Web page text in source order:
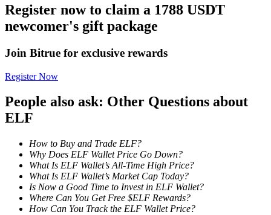
Enjoy profit-sharing and copy trading commissions
Big data analysis including trade info, etc.
Register now to claim a 1788 USDT
newcomer's gift package
Join Bitrue for exclusive rewards
Register Now
People also ask: Other Questions about
ELF
How to Buy and Trade ELF?
Why Does ELF Wallet Price Go Down?
What Is ELF Wallet’s All-Time High Price?
What Is ELF Wallet’s Market Cap Today?
Is Now a Good Time to Invest in ELF Wallet?
Where Can You Get Free $ELF Rewards?
How Can You Track the ELF Wallet Price?